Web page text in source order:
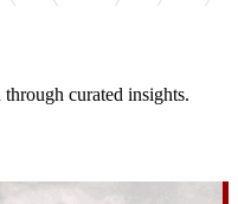
curated insights.